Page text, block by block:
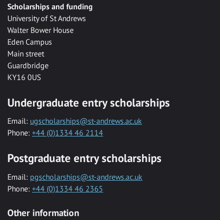
Scholarships and funding
University of St Andrews
Walter Bower House
Eden Campus
Main street
Guardbridge
KY16 0US
Undergraduate entry scholarships
Email: ugscholarships@st-andrews.ac.uk
Phone: +44 (0)1334 46 2114
Postgraduate entry scholarships
Email: pgscholarships@st-andrews.ac.uk
Phone: +44 (0)1334 46 2365
Other information